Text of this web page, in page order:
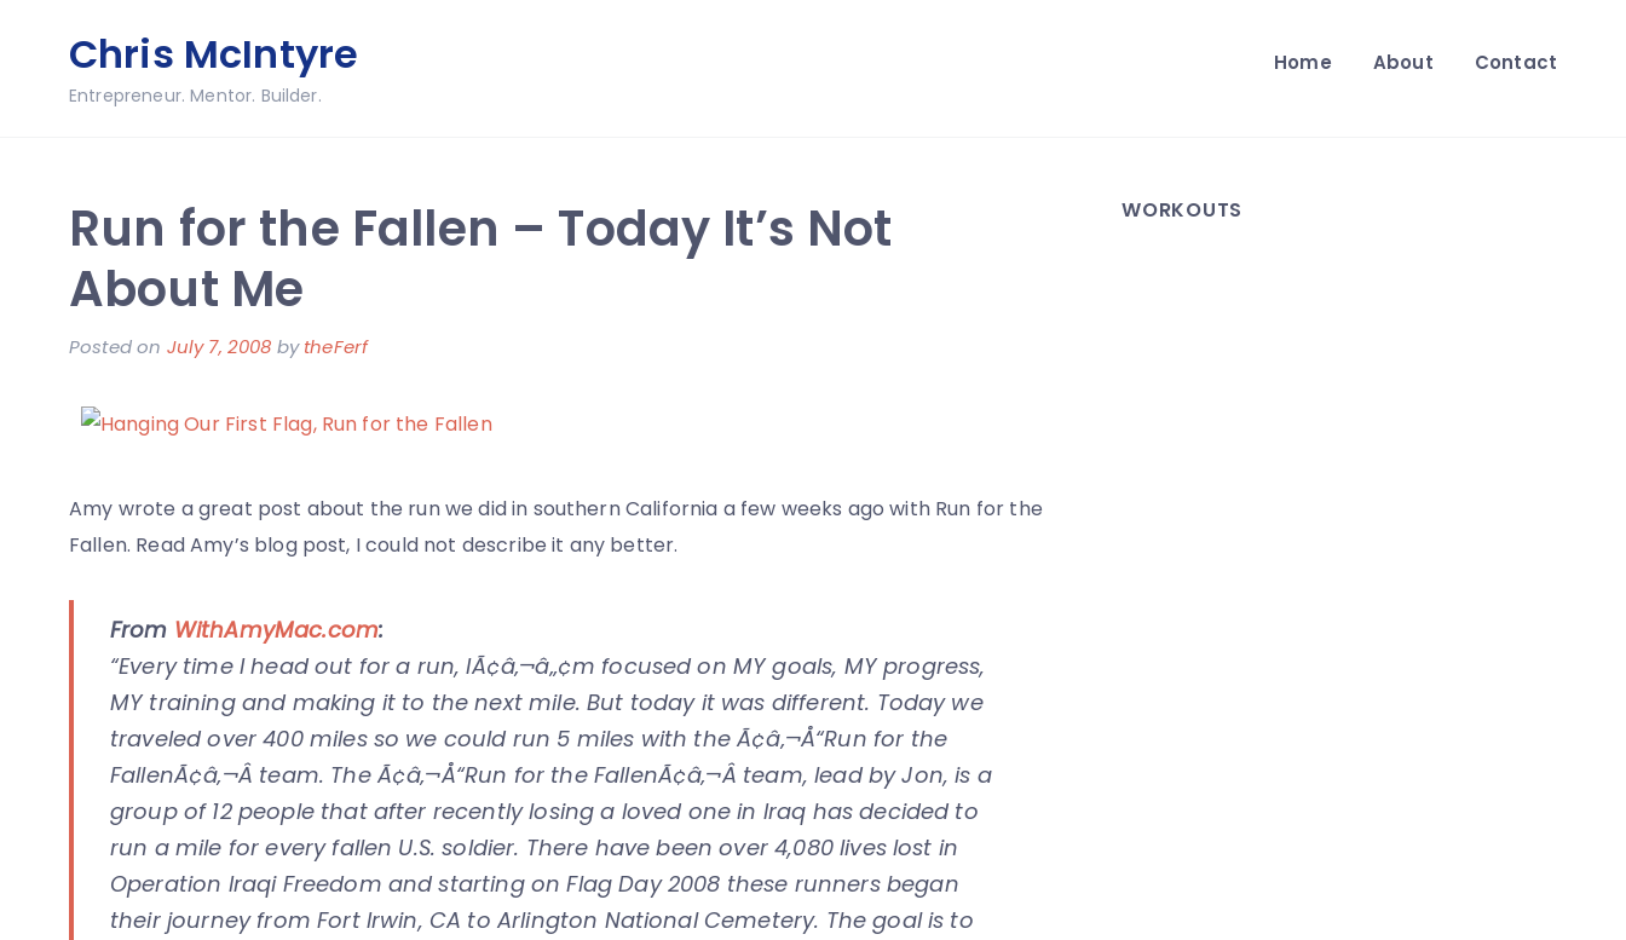
content
Chris McIntyre
Entrepreneur. Mentor. Builder.
Home About Contact
Run for the Fallen – Today It’s Not
About Me
Posted on July 7, 2008 bytheFerf
Amy wrote a great post about the run we did in southern California a few weeks ago with Run for the
Fallen. Read Amy’s blog post, I could not describe it any better.
From WithAmyMac.com:
“Every time I head out for a run, IÃ¢â‚¬â„¢m focused on MY goals, MY progress,
MY training and making it to the next mile. But today it was different. Today we
traveled over 400 miles so we could run 5 miles with the Ã¢â‚¬Å“Run for the
FallenÃ¢â‚¬Â team. The Ã¢â‚¬Å“Run for the FallenÃ¢â‚¬Â team, lead by Jon, is a
group of 12 people that after recently losing a loved one in Iraq has decided to
run a mile for every fallen U.S. soldier. There have been over 4,080 lives lost in
Operation Iraqi Freedom and starting on Flag Day 2008 these runners began
their journey from Fort Irwin, CA to Arlington National Cemetery. The goal is to
WORKOUTS